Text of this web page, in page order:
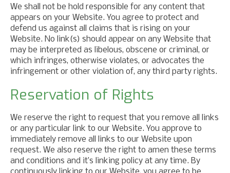
We shall not be hold responsible for any content that
appears on your Website. You agree to protect and
defend us against all claims that is rising on your
Website. No link(s) should appear on any Website that
may be interpreted as libelous, obscene or criminal, or
which infringes, otherwise violates, or advocates the
infringement or other violation of, any third party rights.
Reservation of Rights
We reserve the right to request that you remove all links
or any particular link to our Website. You approve to
immediately remove all links to our Website upon
request. We also reserve the right to amen these terms
and conditions and it’s linking policy at any time. By